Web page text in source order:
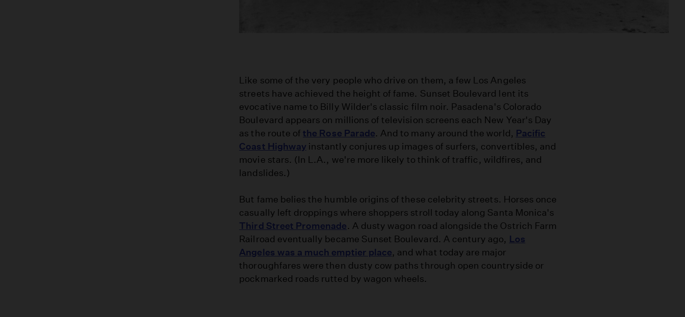
Like some of the very people who drive on them, a few Los Angeles
streets have achieved the height of fame. Sunset Boulevard lent its
evocative name to Billy Wilder's classic film noir. Pasadena's Colorado
Boulevard appears on millions of television screens each New Year's Day
as the route of the Rose Parade. And to many around the world, Pacific
Coast Highway instantly conjures up images of surfers, convertibles, and
movie stars. (In L.A., we're more likely to think of traffic, wildfires, and
landslides.)
But fame belies the humble origins of these celebrity streets. Horses once
casually left droppings where shoppers stroll today along Santa Monica's
Third Street Promenade. A dusty wagon road alongside the Ostrich Farm
Railroad eventually became Sunset Boulevard. A century ago, Los
Angeles was a much emptier place, and what today are major
thoroughfares were then dusty cow paths through open countryside or
pockmarked roads rutted by wagon wheels.